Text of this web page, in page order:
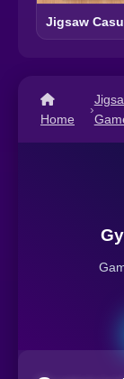
Jigsaw
Home
›